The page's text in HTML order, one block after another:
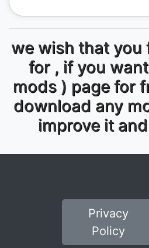
we wish that you
for , if you
mods ) page for
download any
improve it
Privacy
Policy